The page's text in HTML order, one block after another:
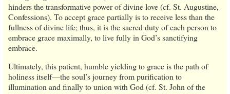
hinders the transformative power of divine love (cf. St. Augustine,
Confessions). To accept grace partially is to receive less than the
fullness of divine life; thus, it is the sacred duty of each person to
embrace grace maximally, to live fully in God’s sanctifying
embrace.
Ultimately, this patient, humble yielding to grace is the path of
holiness itself—the soul’s journey from purification to
illumination and finally to union with God (cf. St. John of the